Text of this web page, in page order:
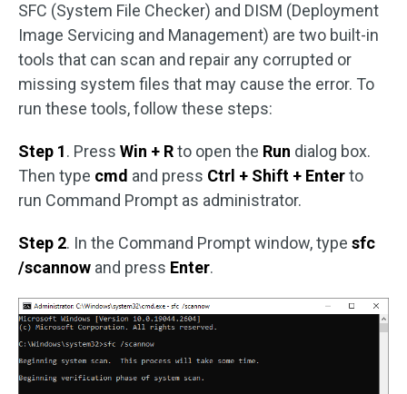
SFC (System File Checker) and DISM (Deployment
Image Servicing and Management) are two built-in
tools that can scan and repair any corrupted or
missing system files that may cause the error. To
run these tools, follow these steps:
Step 1. Press Win + Rto open the Run dialog box.
Then type cmd and press Ctrl + Shift + Enterto
run Command Prompt as administrator.
Step 2. In the Command Prompt window, type sfc
/scannow and press Enter.